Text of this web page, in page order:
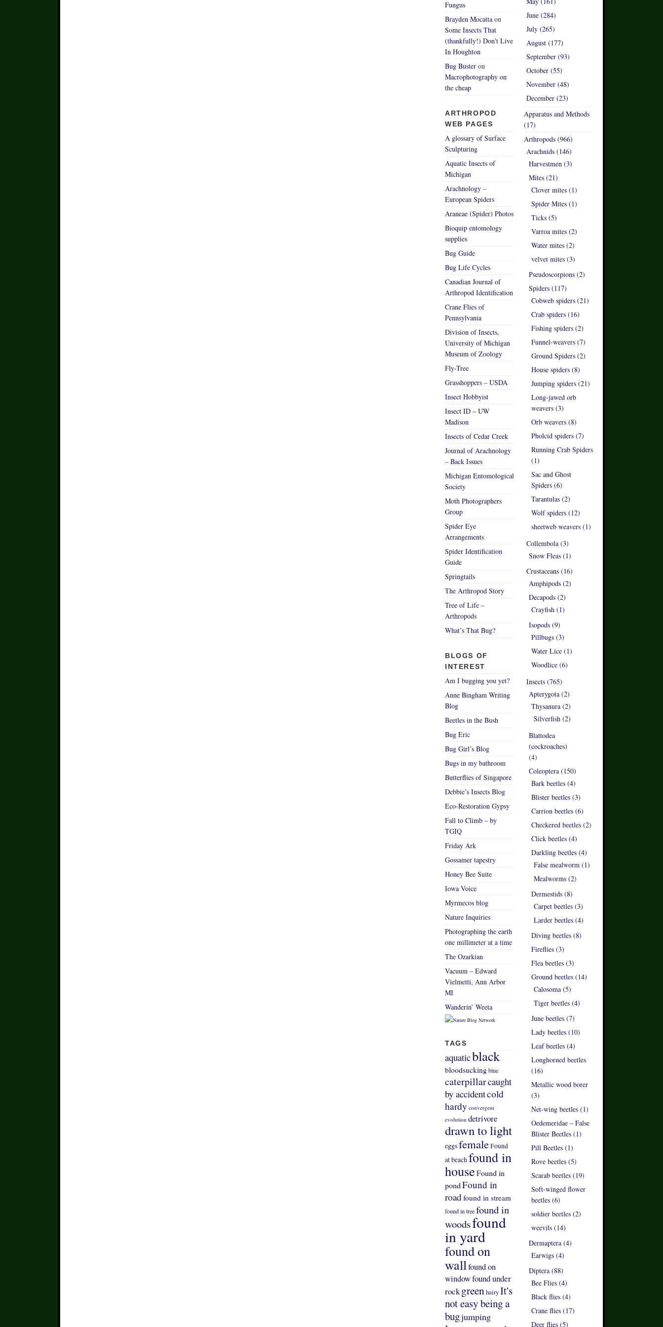
Fungus
Brayden Mocatta on
Some Insects That
(thankfully!) Don’t Live
In Houghton
Bug Buster on
Macrophotography on
the cheap
ARTHROPOD
WEB PAGES
A glossary of Surface
Sculpturing
Aquatic Insects of
Michigan
Arachnology –
European Spiders
Araneae (Spider) Photos
Bioquip entomology
supplies
Bug Guide
Bug Life Cycles
Canadian Journal of
Arthropod Identification
Crane Flies of
Pennsylvania
Division of Insects,
University of Michigan
Museum of Zoology
Fly-Tree
Grasshoppers – USDA
Insect Hobbyist
Insect ID – UW
Madison
Insects of Cedar Creek
Journal of Arachnology
– Back Issues
Michigan Entomological
Society
Moth Photographers
Group
Spider Eye
Arrangements
Spider Identification
Guide
Springtails
The Arthropod Story
Tree of Life –
Arthropods
What’s That Bug?
BLOGS OF
INTEREST
Am I bugging you yet?
Anne Bingham Writing
Blog
Beetles in the Bush
Bug Eric
Bug Girl’s Blog
Bugs in my bathroom
Butterflies of Singapore
Debbie’s Insects Blog
Eco-Restoration Gypsy
Fall to Climb – by
TGIQ
Friday Ark
Gossamer tapestry
Honey Bee Suite
Iowa Voice
Myrmecos blog
Nature Inquiries
Photographing the earth
one millimeter at a time
The Ozarkian
Vacuum – Edward
Vielmetti, Ann Arbor
MI
Wanderin’ Weeta
TAGS
aquaticblack
bloodsuckingblue
caterpillarcaught
by accidentcold
hardy convergent
evolution detrivore
drawn to light
eggsfemaleFound
at beachfound in
houseFound in
pondFound in
road found in stream
found in treefound in
woodsfound
in yard
found on
wallfound on
windowfound under
rockgreenhairyIt's
not easy being a
bugjumping
June (284)
July (265)
August (177)
September (93)
October (55)
November (48)
December (23)
Apparatus and Methods
(17)
Arthropods (966)
Arachnids (146)
Harvestmen (3)
Mites (21)
Clover mites (1)
Spider Mites (1)
Ticks (5)
Varroa mites (2)
Water mites (2)
velvet mites (3)
Pseudoscorpions (2)
Spiders (117)
Cobweb spiders (21)
Crab spiders (16)
Fishing spiders (2)
Funnel-weavers (7)
Ground Spiders (2)
House spiders (8)
Jumping spiders (21)
Long-jawed orb
weavers (3)
Orb weavers (8)
Pholcid spiders (7)
Running Crab Spiders
(1)
Sac and Ghost
Spiders (6)
Tarantulas (2)
Wolf spiders (12)
sheetweb weavers (1)
Collembola (3)
Snow Fleas (1)
Crustaceans (16)
Amphipods (2)
Decapods (2)
Crayfish (1)
Isopods (9)
Pillbugs (3)
Water Lice (1)
Woodlice (6)
Insects (765)
Apterygota (2)
Thysanura (2)
Silverfish (2)
Blattodea
(cockroaches)
(4)
Coleoptera (150)
Bark beetles (4)
Blister beetles (3)
Carrion beetles (6)
Checkered beetles (2)
Click beetles (4)
Darkling beetles (4)
False mealworm (1)
Mealworms (2)
Dermestids (8)
Carpet beetles (3)
Larder beetles (4)
Diving beetles (8)
Fireflies (3)
Flea beetles (3)
Ground beetles (14)
Calosoma (5)
Tiger beetles (4)
June beetles (7)
Lady beetles (10)
Leaf beetles (4)
Longhorned beetles
(16)
Metallic wood borer
(3)
Net-wing beetles (1)
Oedemeridae – False
Blister Beetles (1)
Pill Beetles (1)
Rove beetles (5)
Scarab beetles (19)
Soft-winged flower
beetles (6)
soldier beetles (2)
weevils (14)
Dermaptera (4)
Earwigs (4)
Diptera (88)
Bee Flies (4)
Black flies (4)
Crane flies (17)
Deer flies (5)